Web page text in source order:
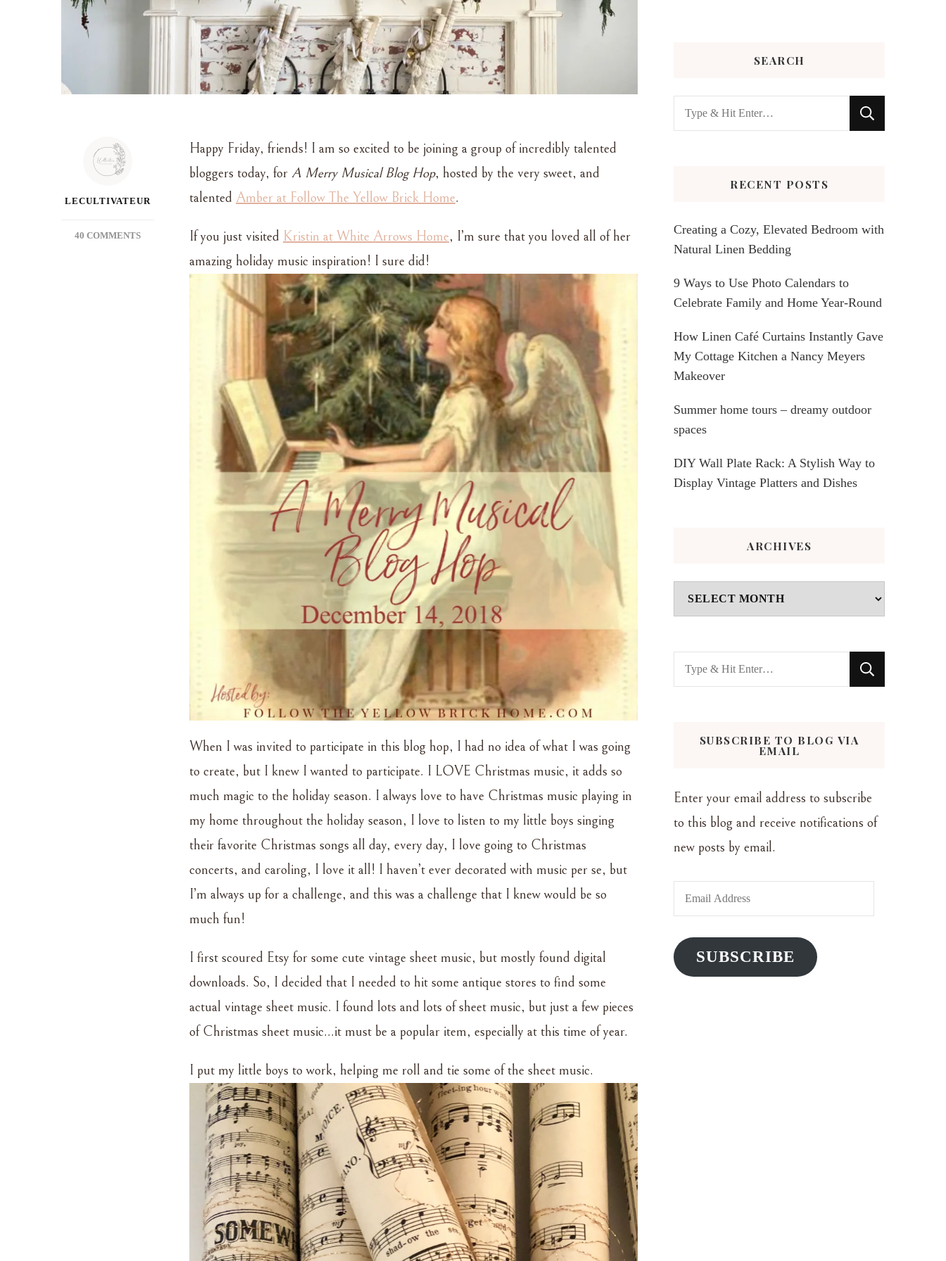
LECULTIVATEUR
40 COMMENTSON
Happy Friday, friends! I am so excited to be joining a group of incredibly talented
bloggers today, for A Merry Musical Blog Hop, hosted by the very sweet, and
talented Amber at Follow The Yellow Brick Home.
If you just visited Kristin at White Arrows Home, I’m sure that you loved all of her
amazing holiday music inspiration! I sure did!
When I was invited to participate in this blog hop, I had no idea of what I was going
to create, but I knew I wanted to participate. I LOVE Christmas music, it adds so
much magic to the holiday season. I always love to have Christmas music playing in
my home throughout the holiday season, I love to listen to my little boys singing
their favorite Christmas songs all day, every day, I love going to Christmas
concerts, and caroling, I love it all! I haven’t ever decorated with music per se, but
I’m always up for a challenge, and this was a challenge that I knew would be so
much fun!
I first scoured Etsy for some cute vintage sheet music, but mostly found digital
downloads. So, I decided that I needed to hit some antique stores to find some
actual vintage sheet music. I found lots and lots of sheet music, but just a few pieces
of Christmas sheet music…it must be a popular item, especially at this time of year.
I put my little boys to work, helping me roll and tie some of the sheet music.
SEARCH
Looking
for
RECENT POSTS
Creating a Cozy, Elevated Bedroom with
Natural Linen Bedding
9 Ways to Use Photo Calendars to
Celebrate Family and Home Year-Round
How Linen Café Curtains Instantly Gave
My Cottage Kitchen a Nancy Meyers
Makeover
Summer home tours – dreamy outdoor
spaces
DIY Wall Plate Rack: A Stylish Way to
Display Vintage Platters and Dishes
ARCHIVES
Archives
Looking
for
SUBSCRIBE TO BLOG VIA
EMAIL
Enter your email address to subscribe
to this blog and receive notifications of
new posts by email.
Email
Address
SUBSCRIBE